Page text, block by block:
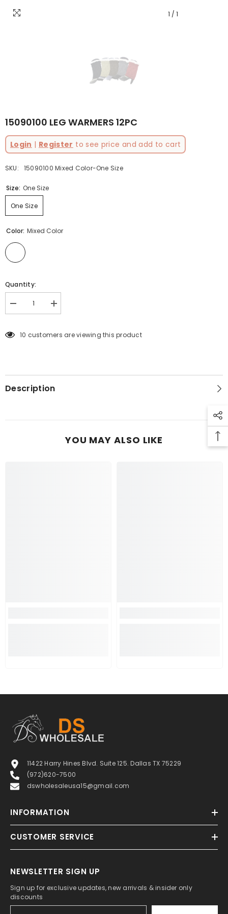
1 / 1
15090100 LEG WARMERS 12PC
Login | Register to see price and add to cart
SKU: 15090100 Mixed Color-One Size
Size: One Size
One Size
Color: Mixed Color
Quantity:
Decrease
quantity
LEG
Increase
quantity
LEG
10 customers are viewing this product
Description
YOU MAY ALSO LIKE
11422 Harry Hines Blvd. Suite 125. Dallas TX 75229
(972)620-7500
dswholesaleusa15@gmail.com
INFORMATION
CUSTOMER SERVICE
NEWSLETTER SIGN UP
Sign up for exclusive updates, new arrivals & insider only
discounts